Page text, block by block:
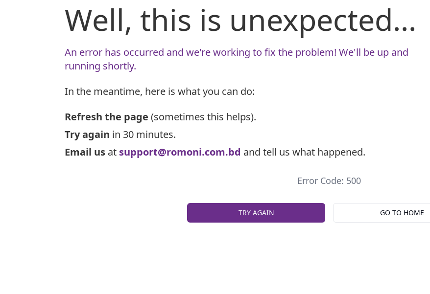
Well, this is unexpected...
An error has occurred and we're working to fix the problem! We'll be up and
running shortly.
In the meantime, here is what you can do:
Refresh the page (sometimes this helps).
Try again in 30 minutes.
Email us at support@romoni.com.bd and tell us what happened.
Error Code: 500
TRY AGAIN GO TO HOME